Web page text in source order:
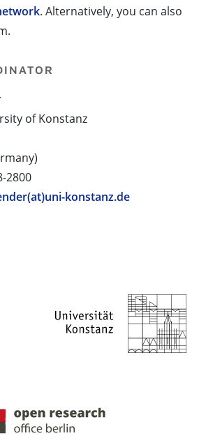
. Alternatively, you can also
of Konstanz
2800
konstanz.de